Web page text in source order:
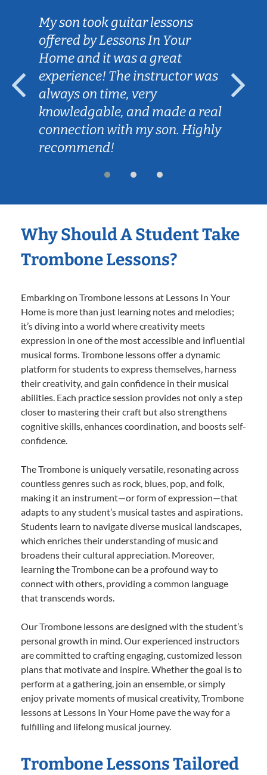
My son took guitar lessons
offered by Lessons In Your
Home and it was a great
experience! The instructor was
always on time, very
knowledgable, and made a real
connection with my son. Highly
recommend!
Why Should A Student Take
Trombone Lessons?
Embarking on Trombone lessons at Lessons In Your
Home is more than just learning notes and melodies;
it’s diving into a world where creativity meets
expression in one of the most accessible and influential
musical forms. Trombone lessons offer a dynamic
platform for students to express themselves, harness
their creativity, and gain confidence in their musical
abilities. Each practice session provides not only a step
closer to mastering their craft but also strengthens
cognitive skills, enhances coordination, and boosts self-
confidence.
The Trombone is uniquely versatile, resonating across
countless genres such as rock, blues, pop, and folk,
making it an instrument—or form of expression—that
adapts to any student’s musical tastes and aspirations.
Students learn to navigate diverse musical landscapes,
which enriches their understanding of music and
broadens their cultural appreciation. Moreover,
learning the Trombone can be a profound way to
connect with others, providing a common language
that transcends words.
Our Trombone lessons are designed with the student’s
personal growth in mind. Our experienced instructors
are committed to crafting engaging, customized lesson
plans that motivate and inspire. Whether the goal is to
perform at a gathering, join an ensemble, or simply
enjoy private moments of musical creativity, Trombone
lessons at Lessons In Your Home pave the way for a
fulfilling and lifelong musical journey.
Trombone Lessons Tailored